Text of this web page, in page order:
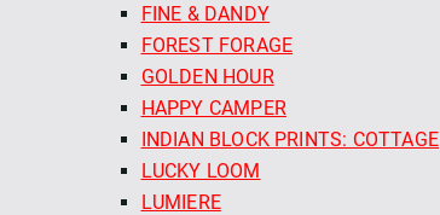
FINE & DANDY
FOREST FORAGE
GOLDEN HOUR
HAPPY CAMPER
INDIAN BLOCK PRINTS: COTTAGE
LUCKY LOOM
LUMIERE